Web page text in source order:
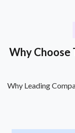
Why Choose
Why Leading